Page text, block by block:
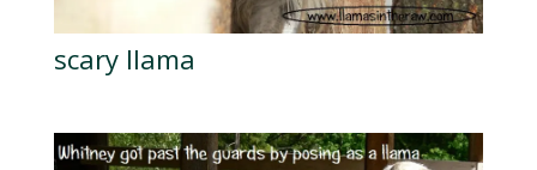
scary llama